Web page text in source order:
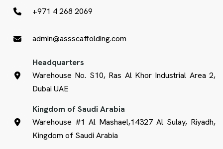
+971 4 268 2069
admin@assscaffolding.com
Headquarters
Warehouse No. S10, Ras Al Khor Industrial Area 2,
Dubai UAE
Kingdom of Saudi Arabia
Warehouse #1 Al Mashael,14327 Al Sulay, Riyadh,
Kingdom of Saudi Arabia